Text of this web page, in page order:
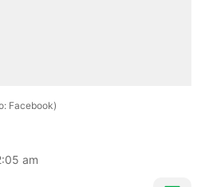
Facebook)
am